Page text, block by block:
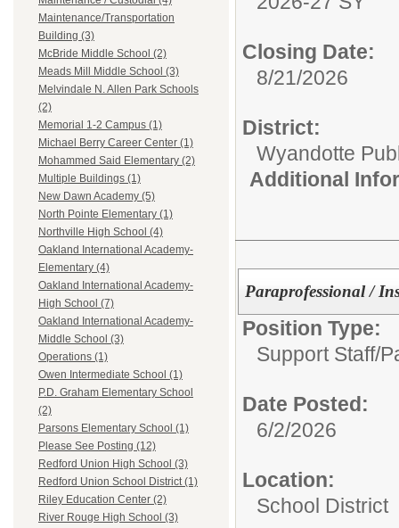
Maintenance/Transportation
Building (3)
McBride Middle School (2)
Meads Mill Middle School (3)
Melvindale N. Allen Park Schools
(2)
Memorial 1-2 Campus (1)
Michael Berry Career Center (1)
Mohammed Said Elementary (2)
Multiple Buildings (1)
New Dawn Academy (5)
North Pointe Elementary (1)
Northville High School (4)
Oakland International Academy-
Elementary (4)
Oakland International Academy-
High School (7)
Oakland International Academy-
Middle School (3)
Operations (1)
Owen Intermediate School (1)
P.D. Graham Elementary School
(2)
Parsons Elementary School (1)
Please See Posting (12)
Redford Union High School (3)
Redford Union School District (1)
Riley Education Center (2)
River Rouge High School (3)
Closing Date:
8/21/2026
District:
Wyandotte
Additional
Paraprofessional /
Position Type:
Support Staff/
Date Posted:
6/2/2026
Location:
School District